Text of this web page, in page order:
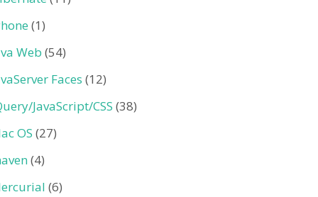
(1)
Web (54)
Faces (12)
JavaScript/CSS (38)
OS (27)
(4)
(6)